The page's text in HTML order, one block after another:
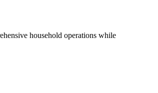
household operations while